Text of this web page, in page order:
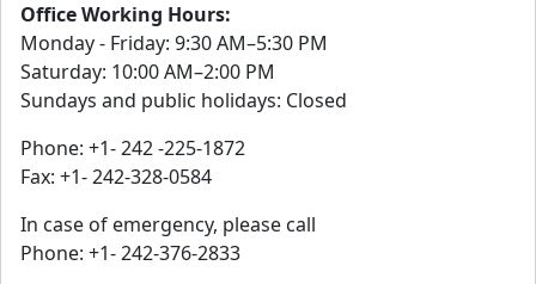
Office Working Hours:
Monday - Friday: 9:30 AM–5:30 PM
Saturday: 10:00 AM–2:00 PM
Sundays and public holidays: Closed
Phone: +1- 242 -225-1872
Fax: +1- 242-328-0584
In case of emergency, please call
Phone: +1- 242-376-2833